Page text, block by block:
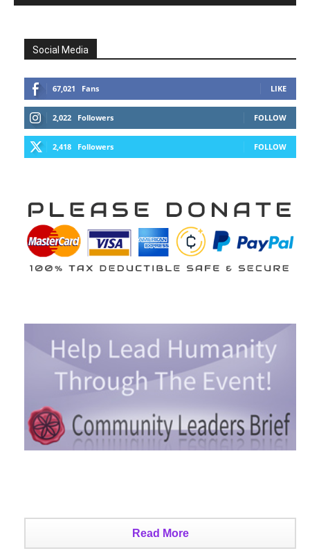
Social Media
67,021 Fans LIKE
2,022 Followers FOLLOW
2,418 Followers FOLLOW
Read More